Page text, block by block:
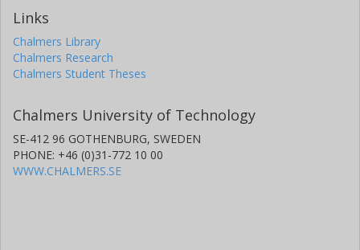
Links
Chalmers Library
Chalmers Research
Chalmers Student Theses
Chalmers University of Technology
SE-412 96 GOTHENBURG, SWEDEN
PHONE: +46 (0)31-772 10 00
WWW.CHALMERS.SE